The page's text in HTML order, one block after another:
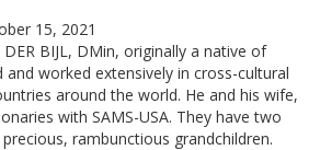
15, 2021
DER BIJL, DMin, originally a native of
and worked extensively in cross-cultural
around the world. He and his wife,
with SAMS-USA. They have two
rambunctious grandchildren.